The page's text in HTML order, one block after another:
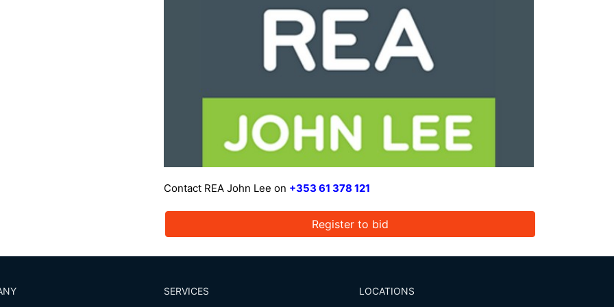
Contact REA John Lee on +353 61 378 121
Register to bid
SERVICES LOCATIONS